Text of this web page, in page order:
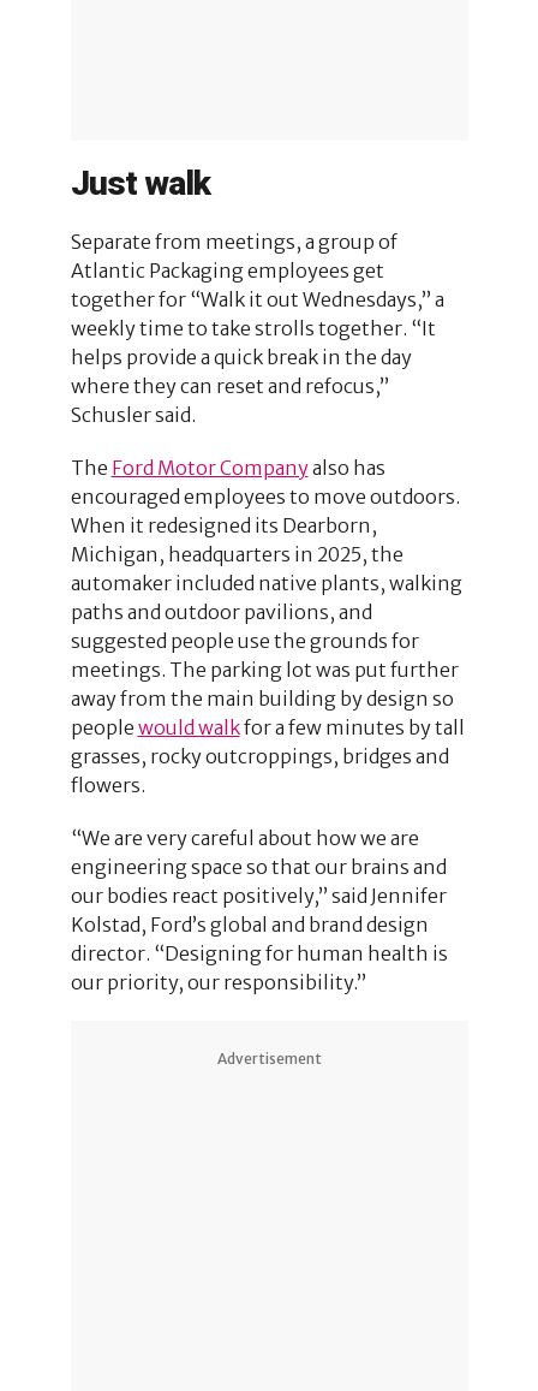
Just walk
Separate from meetings, a group of
Atlantic Packaging employees get
together for “Walk it out Wednesdays,” a
weekly time to take strolls together. “It
helps provide a quick break in the day
where they can reset and refocus,”
Schusler said.
The Ford Motor Companyalso has
encouraged employees to move outdoors.
When it redesigned its Dearborn,
Michigan, headquarters in 2025, the
automaker included native plants, walking
paths and outdoor pavilions, and
suggested people use the grounds for
meetings. The parking lot was put further
away from the main building by design so
people would walkfor a few minutes by tall
grasses, rocky outcroppings, bridges and
flowers.
“We are very careful about how we are
engineering space so that our brains and
our bodies react positively,” said Jennifer
Kolstad, Ford’s global and brand design
director. “Designing for human health is
our priority, our responsibility.”
Advertisement